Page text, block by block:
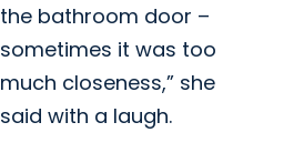
the bathroom door –
sometimes it was too
much closeness,” she
said with a laugh.